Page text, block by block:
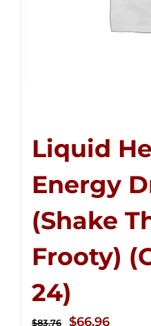
Liquid
Energy
(Shake
Frooty)
24)
$83.76
Original
$66.96